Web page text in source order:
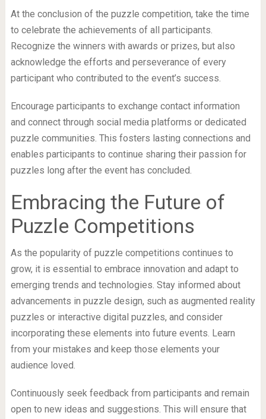
At the conclusion of the puzzle competition, take the time
to celebrate the achievements of all participants.
Recognize the winners with awards or prizes, but also
acknowledge the efforts and perseverance of every
participant who contributed to the event’s success.
Encourage participants to exchange contact information
and connect through social media platforms or dedicated
puzzle communities. This fosters lasting connections and
enables participants to continue sharing their passion for
puzzles long after the event has concluded.
Embracing the Future of
Puzzle Competitions
As the popularity of puzzle competitions continues to
grow, it is essential to embrace innovation and adapt to
emerging trends and technologies. Stay informed about
advancements in puzzle design, such as augmented reality
puzzles or interactive digital puzzles, and consider
incorporating these elements into future events. Learn
from your mistakes and keep those elements your
audience loved.
Continuously seek feedback from participants and remain
open to new ideas and suggestions. This will ensure that